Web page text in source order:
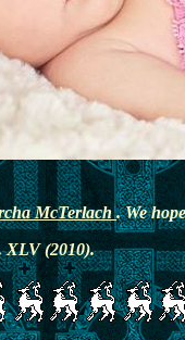
McTerlach. We
XLV (2010).